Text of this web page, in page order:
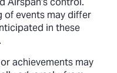
of events may differ
in these
achievements may